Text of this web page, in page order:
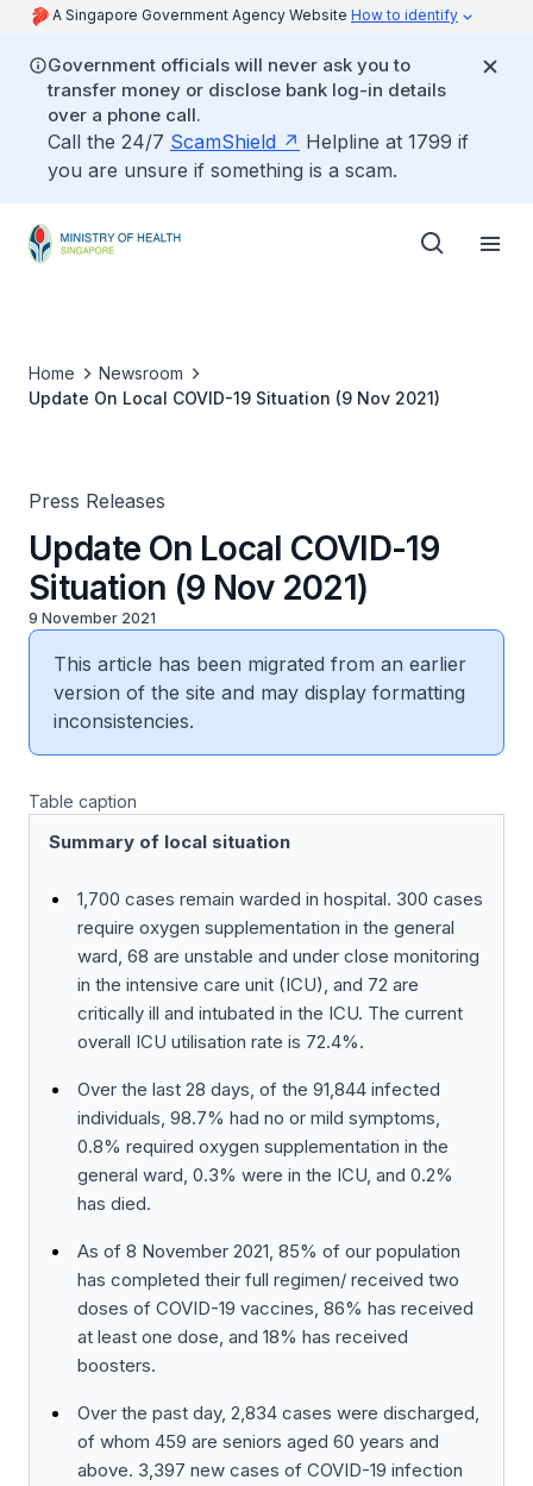
A Singapore Government Agency Website How to identify
Government officials will never ask you to
transfer money or disclose bank log-in details
over a phone call.
Call the 24/7 ScamShield
Helpline at 1799 if
you are unsure if something is a scam.
Home
Newsroom
Update On Local COVID-19 Situation (9 Nov 2021)
Press Releases
Update On Local COVID-19
Situation (9 Nov 2021)
9 November 2021
This article has been migrated from an earlier
version of the site and may display formatting
inconsistencies.
Table caption
Summary of local situation
1,700 cases remain warded in hospital. 300 cases
require oxygen supplementation in the general
ward, 68 are unstable and under close monitoring
in the intensive care unit (ICU), and 72 are
critically ill and intubated in the ICU. The current
overall ICU utilisation rate is 72.4%.
Over the last 28 days, of the 91,844 infected
individuals, 98.7% had no or mild symptoms,
0.8% required oxygen supplementation in the
general ward, 0.3% were in the ICU, and 0.2%
has died.
As of 8 November 2021, 85% of our population
has completed their full regimen/ received two
doses of COVID-19 vaccines, 86% has received
at least one dose, and 18% has received
boosters.
Over the past day, 2,834 cases were discharged,
of whom 459 are seniors aged 60 years and
above. 3,397 new cases of COVID-19 infection